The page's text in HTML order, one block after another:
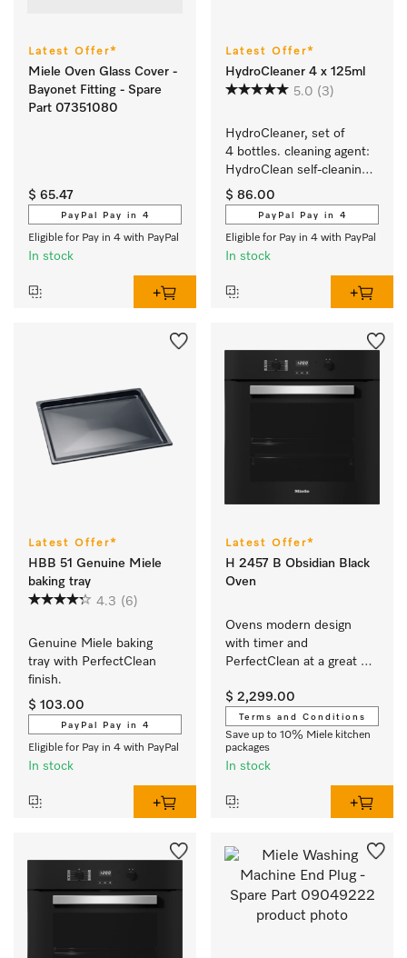
Latest Offer*
Miele Oven Glass Cover -
Bayonet Fitting - Spare
Part 07351080
$ 65.47
PayPal Pay in 4
Eligible for Pay in 4 with PayPal
In stock
Latest Offer*
HydroCleaner 4 x 125ml
5.0 (3)
HydroCleaner, set of
4 bottles. cleaning agent:
HydroClean self-cleaning
function for steam
combination ovens.
$ 86.00
PayPal Pay in 4
Eligible for Pay in 4 with PayPal
In stock
Latest Offer*
HBB 51 Genuine Miele
baking tray
4.3 (6)
Genuine Miele baking
tray with PerfectClean
finish.
$ 103.00
PayPal Pay in 4
Eligible for Pay in 4 with PayPal
In stock
Latest Offer*
H 2457 B Obsidian Black
Oven
Ovens modern design
with timer and
PerfectClean at a great
$ 2,299.00
Terms and Conditions
Save up to 10% Miele kitchen
packages
In stock